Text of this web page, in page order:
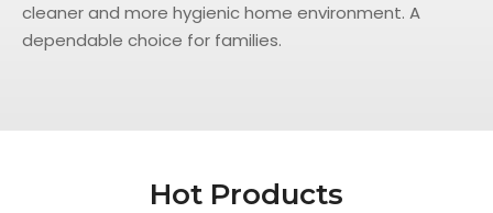
cleaner and more hygienic home environment. A
dependable choice for families.
Hot Products